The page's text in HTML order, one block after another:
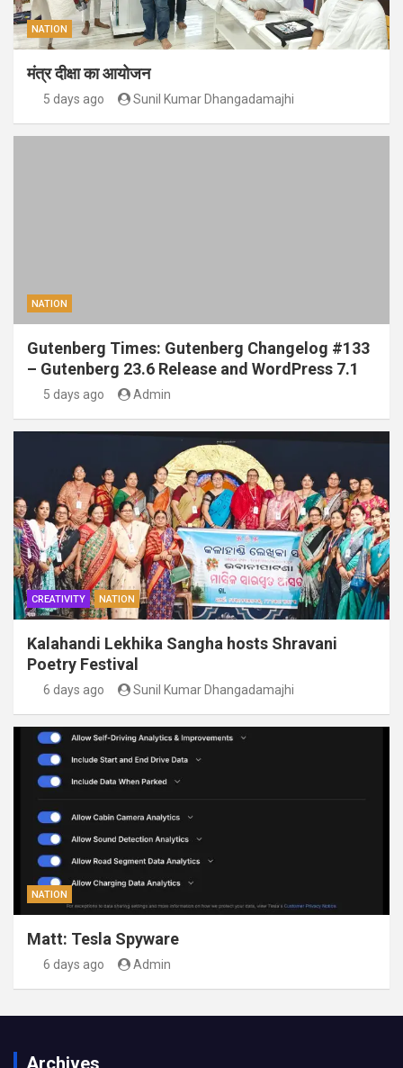
NATION
मंत्र दीक्षा का आयोजन
5 days ago Sunil Kumar Dhangadamajhi
NATION
Gutenberg Times: Gutenberg Changelog #133
– Gutenberg 23.6 Release and WordPress 7.1
5 days ago Admin
CREATIVITY NATION
Kalahandi Lekhika Sangha hosts Shravani
Poetry Festival
6 days ago Sunil Kumar Dhangadamajhi
NATION
Matt: Tesla Spyware
6 days ago Admin
Archives